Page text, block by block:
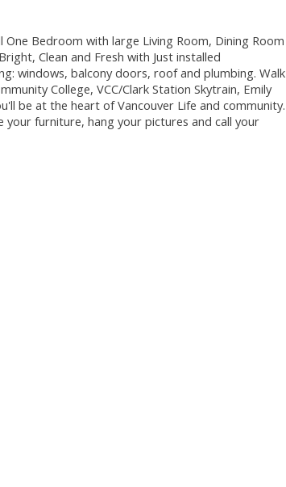
Bedroom with large Living Room, Dining Room
Clean and Fresh with Just installed
windows, balcony doors, roof and plumbing. Walk
College, VCC/Clark Station Skytrain, Emily
be at the heart of Vancouver Life and community.
furniture, hang your pictures and call your